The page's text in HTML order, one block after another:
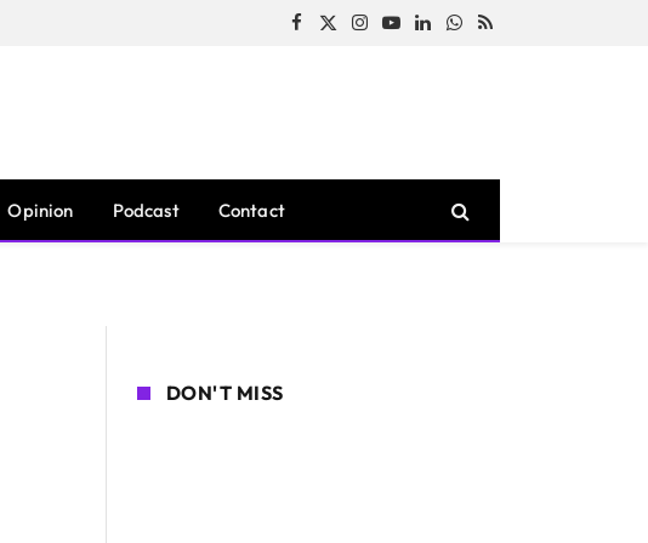
Facebook
X
Instagram
YouTubeLinkedInWhatsApp
RSS
Opinion Podcast Contact
DON'T MISS